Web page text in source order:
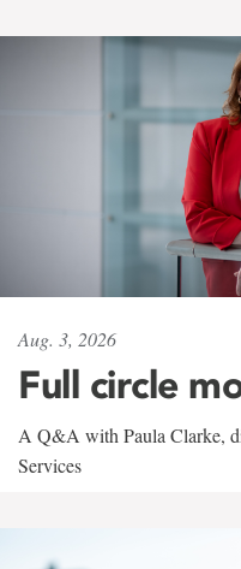
Aug. 3, 2026
Full circle
A Q&A with Paula Clarke,
Services